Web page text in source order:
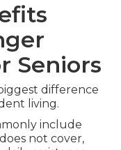
Seniors
difference
living.
include
not cover,